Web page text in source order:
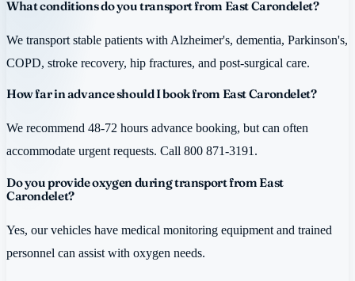
What conditions do you transport from East Carondelet?
We transport stable patients with Alzheimer's, dementia, Parkinson's,
COPD, stroke recovery, hip fractures, and post-surgical care.
How far in advance should I book from East Carondelet?
We recommend 48-72 hours advance booking, but can often
accommodate urgent requests. Call 800 871-3191.
Do you provide oxygen during transport from East
Carondelet?
Yes, our vehicles have medical monitoring equipment and trained
personnel can assist with oxygen needs.